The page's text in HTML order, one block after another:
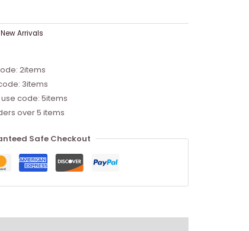
New Arrivals
2items
3items
use code: 5items
over 5 items
Safe Checkout